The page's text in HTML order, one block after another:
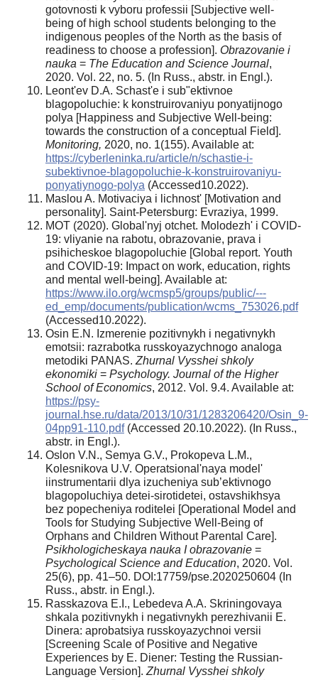
gotovnosti k vyboru professii [Subjective well-
being of high school students belonging to the
indigenous peoples of the North as the basis of
readiness to choose a profession]. Obrazovanie i
nauka = The Education and Science Journal,
2020. Vol. 22, no. 5. (In Russ., abstr. in Engl.).
Leont'ev D.A. Schast'e i sub"ektivnoe
blagopoluchie: k konstruirovaniyu ponyatijnogo
polya [Happiness and Subjective Well-being:
towards the construction of a conceptual Field].
Monitoring, 2020, no. 1(155). Available at:
https://cyberleninka.ru/article/n/schastie-i-
subektivnoe-blagopoluchie-k-konstruirovaniyu-
ponyatiynogo-polya (Accessed10.2022).
Maslou A. Motivaciya i lichnost' [Motivation and
personality]. Saint-Petersburg: Evraziya, 1999.
MOT (2020). Global'nyj otchet. Molodezh' i COVID-
19: vliyanie na rabotu, obrazovanie, prava i
psihicheskoe blagopoluchie [Global report. Youth
and COVID-19: Impact on work, education, rights
and mental well-being]. Available at:
https://www.ilo.org/wcmsp5/groups/public/---
ed_emp/documents/publication/wcms_753026.pdf
(Accessed10.2022).
Osin E.N. Izmerenie pozitivnykh i negativnykh
emotsii: razrabotka russkoyazychnogo analoga
metodiki PANAS. Zhurnal Vysshei shkoly
ekonomiki = Psychology. Journal of the Higher
School of Economics, 2012. Vol. 9.4. Available at:
https://psy-
journal.hse.ru/data/2013/10/31/1283206420/Osin_9-
04pp91-110.pdf(Accessed 20.10.2022). (In Russ.,
abstr. in Engl.).
Oslon V.N., Semya G.V., Prokopeva L.M.,
Kolesnikova U.V. Operatsional'naya model'
iinstrumentarii dlya izucheniya sub’ektivnogo
blagopoluchiya detei-sirotidetei, ostavshikhsya
bez popecheniya roditelei [Operational Model and
Tools for Studying Subjective Well-Being of
Orphans and Children Without Parental Care].
Psikhologicheskaya nauka I obrazovanie =
Psychological Science and Education, 2020. Vol.
25(6), pp. 41–50. DOI:17759/pse.2020250604 (In
Russ., abstr. in Engl.).
Rasskazova E.I., Lebedeva A.A. Skriningovaya
shkala pozitivnykh i negativnykh perezhivanii E.
Dinera: aprobatsiya russkoyazychnoi versii
[Screening Scale of Positive and Negative
Experiences by E. Diener: Testing the Russian-
Language Version]. Zhurnal Vysshei shkoly